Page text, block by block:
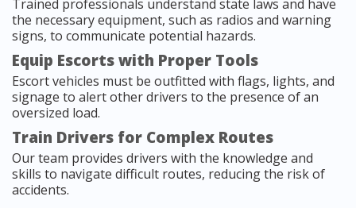
Trained professionals understand state laws and have
the necessary equipment, such as radios and warning
signs, to communicate potential hazards.
Equip Escorts with Proper Tools
Escort vehicles must be outfitted with flags, lights, and
signage to alert other drivers to the presence of an
oversized load.
Train Drivers for Complex Routes
Our team provides drivers with the knowledge and
skills to navigate difficult routes, reducing the risk of
accidents.